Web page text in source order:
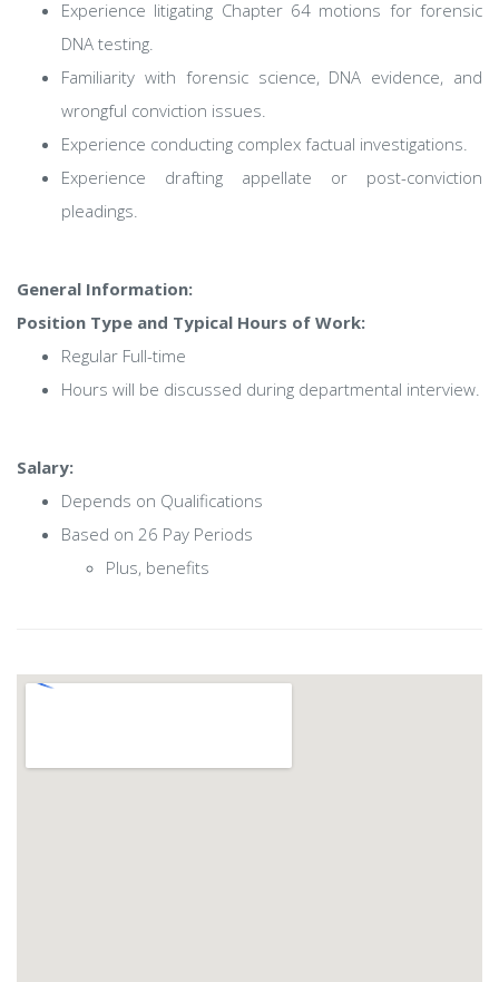
Experience litigating Chapter 64 motions for forensic
DNA testing.
Familiarity with forensic science, DNA evidence, and
wrongful conviction issues.
Experience conducting complex factual investigations.
Experience drafting appellate or post-conviction
pleadings.
General Information:
Position Type and Typical Hours of Work:
Regular Full-time
Hours will be discussed during departmental interview.
Salary:
Depends on Qualifications
Based on 26 Pay Periods
Plus, benefits